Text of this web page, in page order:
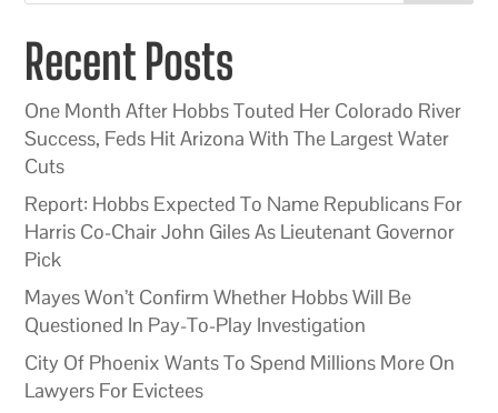
Recent Posts
One Month After Hobbs Touted Her Colorado River
Success, Feds Hit Arizona With The Largest Water
Cuts
Report: Hobbs Expected To Name Republicans For
Harris Co-Chair John Giles As Lieutenant Governor
Pick
Mayes Won’t Confirm Whether Hobbs Will Be
Questioned In Pay-To-Play Investigation
City Of Phoenix Wants To Spend Millions More On
Lawyers For Evictees